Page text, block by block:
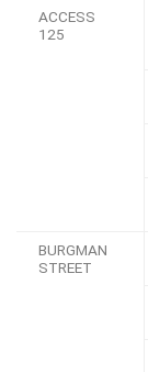
ACCESS
125
BURGMAN
STREET